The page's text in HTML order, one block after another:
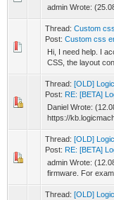
admin Wrote:
Thread: Custom
Post: Custom css
Hi, I need help. I
CSS, the layout
Thread: [OLD]
Post: RE: [BETA]
Daniel Wrote:
https://
Thread: [OLD]
Post: RE: [BETA]
admin Wrote:
firmware. For
Thread: [OLD]